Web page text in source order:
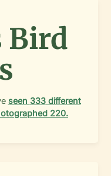
Bird
seen 333different
220.